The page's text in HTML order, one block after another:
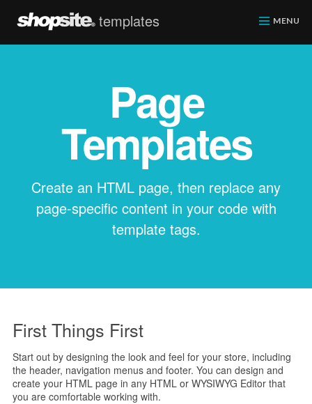
ShopSite.com
templates MENU
Page
Templates
Create an HTML page, then replace any
page-specific content in your code with
template tags.
First Things First
Start out by designing the look and feel for your store, including
the header, navigation menus and footer. You can design and
create your HTML page in any HTML or WYSIWYG Editor that
you are comfortable working with.